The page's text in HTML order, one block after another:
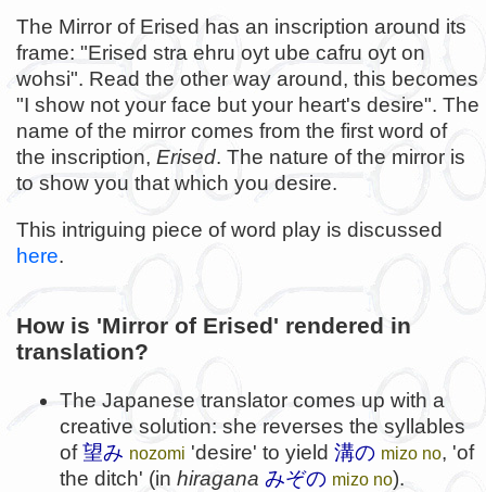
The Mirror of Erised has an inscription around its
frame: "Erised stra ehru oyt ube cafru oyt on
wohsi". Read the other way around, this becomes
"I show not your face but your heart's desire". The
name of the mirror comes from the first word of
the inscription, Erised. The nature of the mirror is
to show you that which you desire.
This intriguing piece of word play is discussed
here.
How is 'Mirror of Erised' rendered in
translation?
The Japanese translator comes up with a
creative solution: she reverses the syllables
of望み nozomi 'desire' to yield 溝の mizo no, 'of
the ditch' (in hiragana みぞの mizo no).